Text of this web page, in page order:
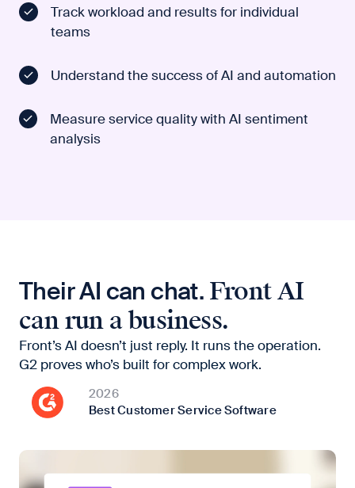
Track workload and results for individual
teams
Understand the success of AI and automation
Measure service quality with AI sentiment
analysis
Their AI can chat. Front AI
can run a business.
Front’s AI doesn’t just reply. It runs the operation.
G2 proves who’s built for complex work.
2026
Best Customer Service Software